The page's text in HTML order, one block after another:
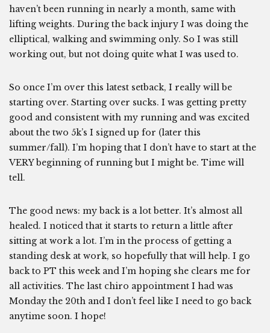
haven’t been running in nearly a month, same with
lifting weights. During the back injury I was doing the
elliptical, walking and swimming only. So I was still
working out, but not doing quite what I was used to.
So once I’m over this latest setback, I really will be
starting over. Starting over sucks. I was getting pretty
good and consistent with my running and was excited
about the two 5k’s I signed up for (later this
summer/fall). I’m hoping that I don’t have to start at the
VERY beginning of running but I might be. Time will
tell.
The good news: my back is a lot better. It’s almost all
healed. I noticed that it starts to return a little after
sitting at work a lot. I’m in the process of getting a
standing desk at work, so hopefully that will help. I go
back to PT this week and I’m hoping she clears me for
all activities. The last chiro appointment I had was
Monday the 20th and I don’t feel like I need to go back
anytime soon. I hope!